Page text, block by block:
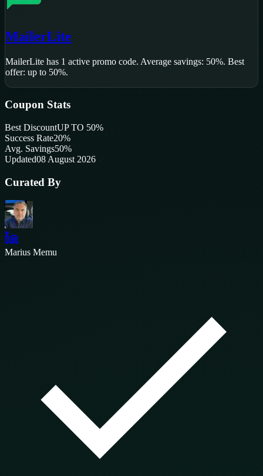
MailerLite
MailerLite has 1 active promo code. Average savings: 50%. Best
offer: up to 50%.
Coupon Stats
Best DiscountUP TO 50%
Success Rate20%
Avg. Savings50%
Updated08 August 2026
Curated By
Marius Memu